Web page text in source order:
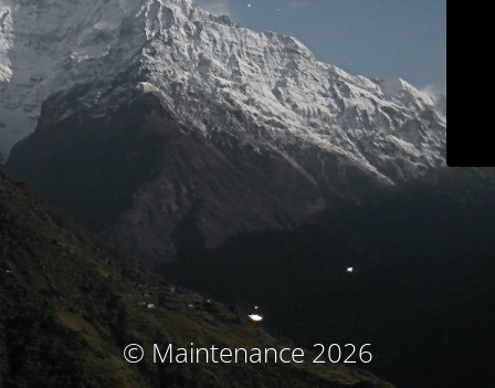
© Maintenance 2026